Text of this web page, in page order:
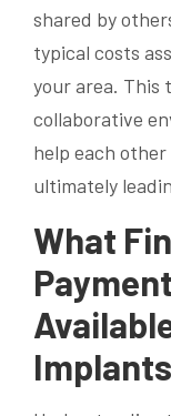
shared by
typical costs
your area. This
collaborative
help each
ultimately
What